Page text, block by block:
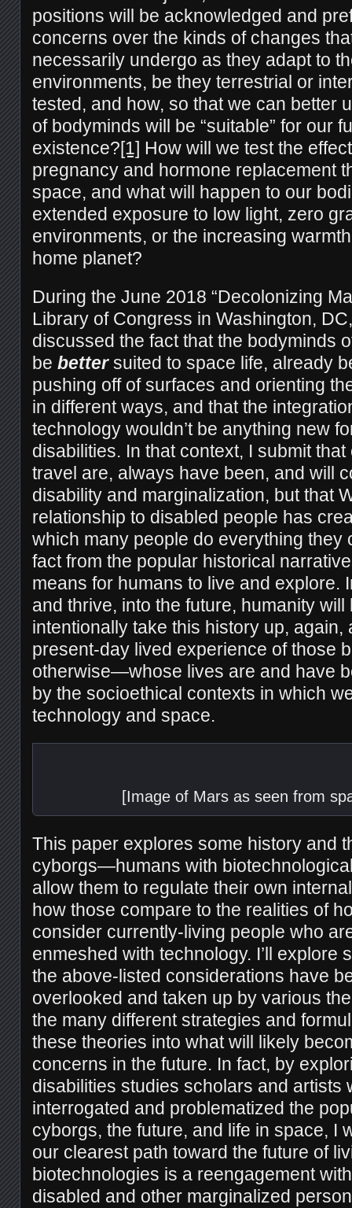
positions will be acknowledged and
concerns over the kinds of changes
necessarily undergo as they adapt to
environments, be they terrestrial or
tested, and how, so that we can better
of bodyminds will be “suitable” for our
existence?[1] How will we test the
pregnancy and hormone replacement
space, and what will happen to our
extended exposure to low light, zero
environments, or the increasing
home planet?
During the June 2018 “Decolonizing
Library of Congress in Washington,
discussed the fact that the bodyminds
be bettersuited to space life, already
pushing off of surfaces and orienting
in different ways, and that the
technology wouldn’t be anything new
disabilities. In that context, I submit
travel are, always have been, and will
disability and marginalization, but that
relationship to disabled people has
which many people do everything they
fact from the popular historical
means for humans to live and explore.
and thrive, into the future, humanity
intentionally take this history up, again,
present-day lived experience of those
otherwise—whose lives are and have
by the socioethical contexts in which
technology and space.
[Image of Mars as seen from
This paper explores some history and
cyborgs—humans with
allow them to regulate their own
how those compare to the realities of
consider currently-living people who
enmeshed with technology. I’ll explore
the above-listed considerations have
overlooked and taken up by various
the many different strategies and
these theories into what will likely
concerns in the future. In fact, by
disabilities studies scholars and artists
interrogated and problematized the
cyborgs, the future, and life in space, I
our clearest path toward the future of
biotechnologies is a reengagement
disabled and other marginalized